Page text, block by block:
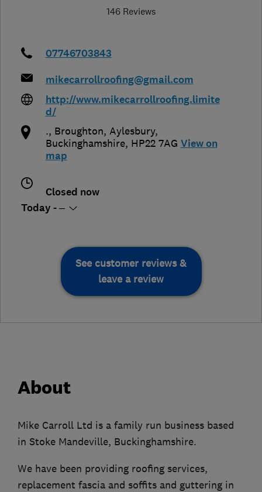
146 Reviews
07746703843
mikecarrollroofing@gmail.com
http://www.mikecarrollroofing.limite
d/
., Broughton, Aylesbury,
Buckinghamshire, HP22 7AG View on
map
Closed now
Today - –
See customer reviews &
leave a review
About
Mike Carroll Ltd is a family run business based
in Stoke Mandeville, Buckinghamshire.
We have been providing roofing services,
replacement fascia and soffits and guttering in